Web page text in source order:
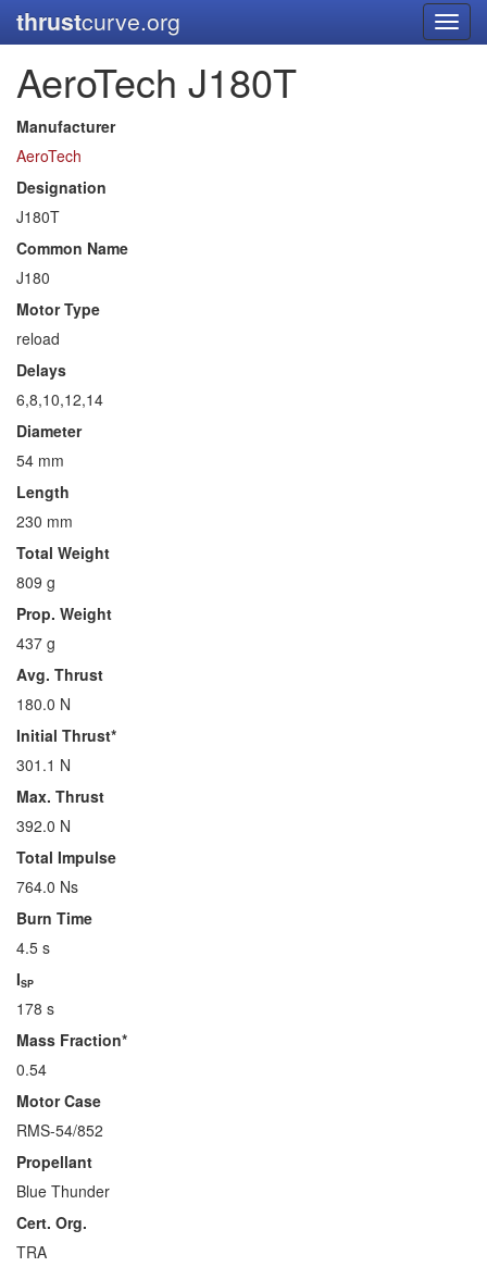
thrustcurve.org
AeroTech J180T
Manufacturer
AeroTech
Designation
J180T
Common Name
J180
Motor Type
reload
Delays
6,8,10,12,14
Diameter
54 mm
Length
230 mm
Total Weight
809 g
Prop. Weight
437 g
Avg. Thrust
180.0 N
Initial Thrust*
301.1 N
Max. Thrust
392.0 N
Total Impulse
764.0 Ns
Burn Time
4.5 s
ISP
178 s
Mass Fraction*
0.54
Motor Case
RMS-54/852
Propellant
Blue Thunder
Cert. Org.
TRA